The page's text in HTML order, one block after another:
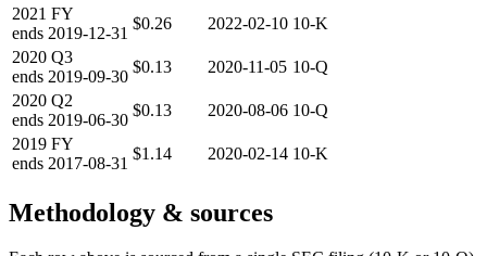
2021 FY
ends 2019-12-31
$0.26 2022-02-10 10-K
2020 Q3
ends 2019-09-30
$0.13 2020-11-05 10-Q
2020 Q2
ends 2019-06-30
$0.13 2020-08-06 10-Q
2019 FY
ends 2017-08-31
$1.14 2020-02-14 10-K
Methodology & sources